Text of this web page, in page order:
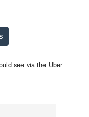
see via the Uber